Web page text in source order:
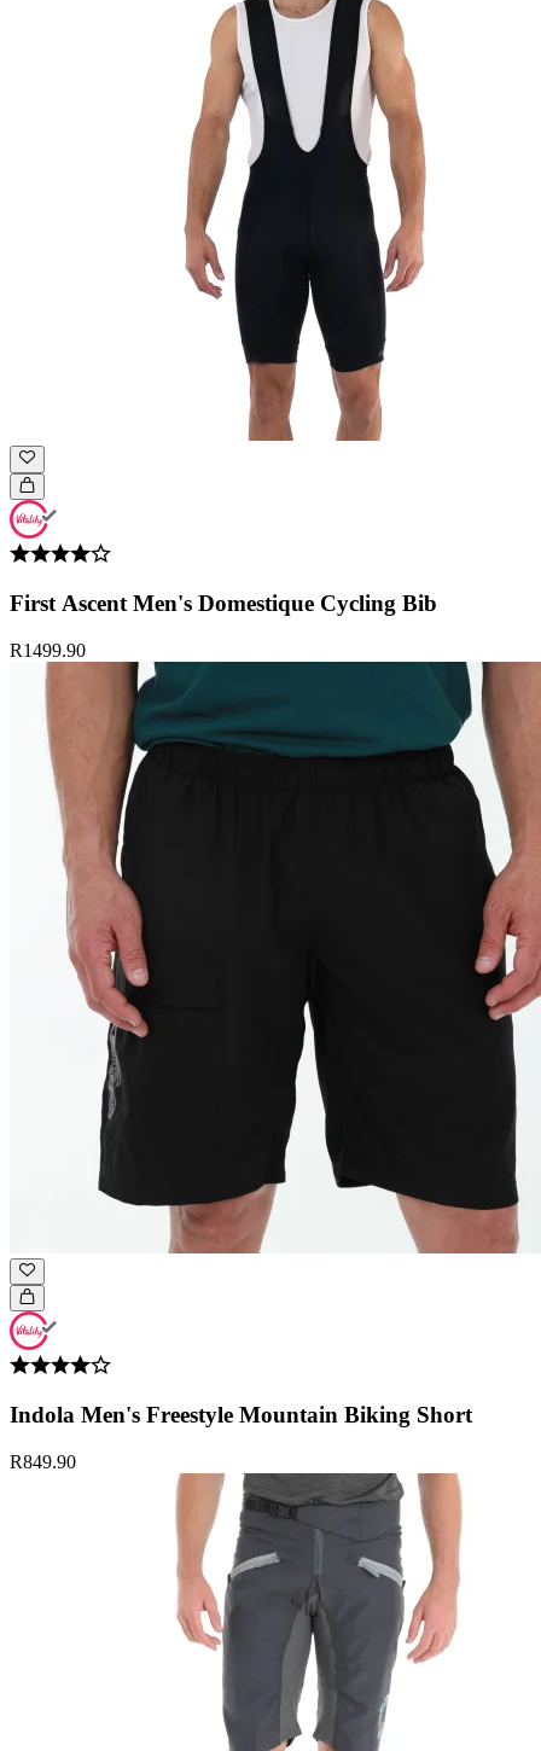
First Ascent Men's Domestique Cycling Bib
R1499.90
Indola Men's Freestyle Mountain Biking Short
R849.90